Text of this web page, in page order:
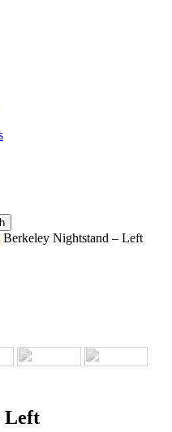
Berkeley Nightstand – Left
Left